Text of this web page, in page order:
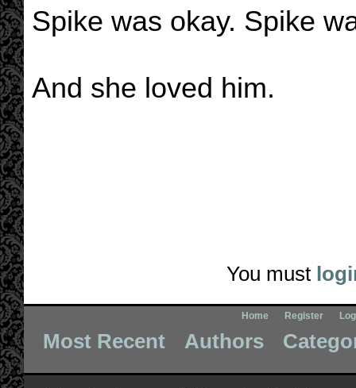
Spike was okay. Spike
And she loved him.
You must
Home Register
Most Recent Authors